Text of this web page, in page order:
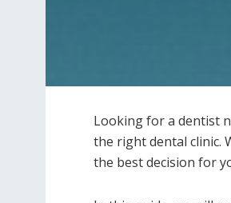
Looking for a dentist
the right dental clinic.
the best decision for